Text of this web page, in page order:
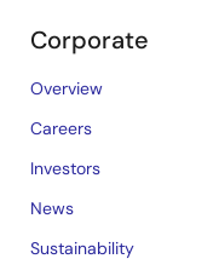
Corporate
Overview
Careers
Investors
News
Sustainability